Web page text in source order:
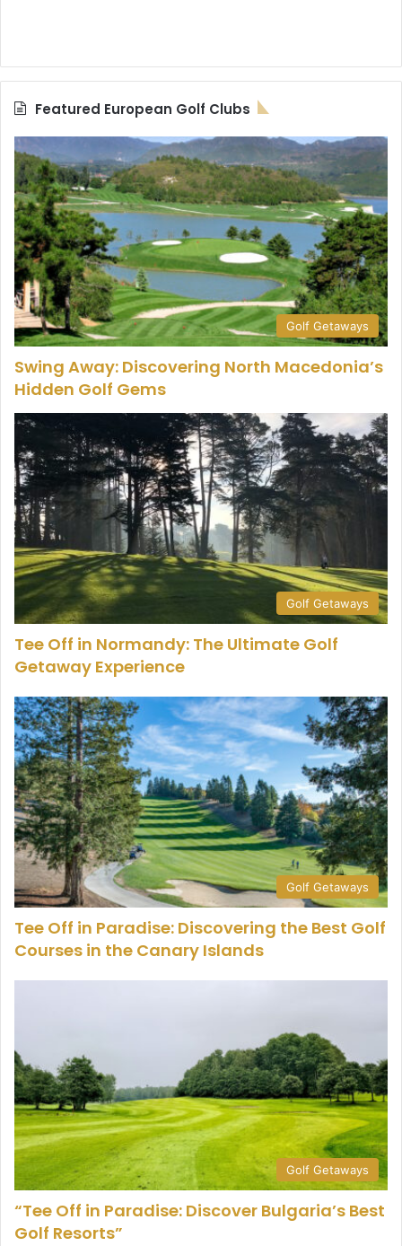
Featured European Golf Clubs
Golf Getaways
Swing Away: Discovering North Macedonia’s
Hidden Golf Gems
Golf Getaways
Tee Off in Normandy: The Ultimate Golf
Getaway Experience
Golf Getaways
Tee Off in Paradise: Discovering the Best Golf
Courses in the Canary Islands
Golf Getaways
“Tee Off in Paradise: Discover Bulgaria’s Best
Golf Resorts”